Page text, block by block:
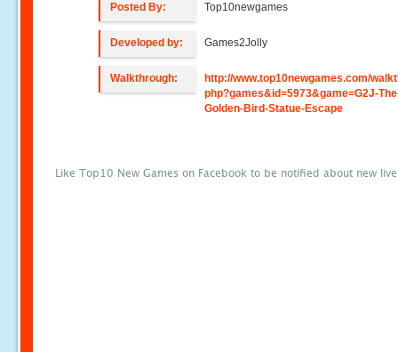
Posted By: Top10newgames
Developed by: Games2Jolly
Walkthrough:
http://www.top10newgames.com/
php?games&id=5973&game=G2J-
Golden-Bird-Statue-Escape
Like Top10 New Games on Facebook to be notified about new